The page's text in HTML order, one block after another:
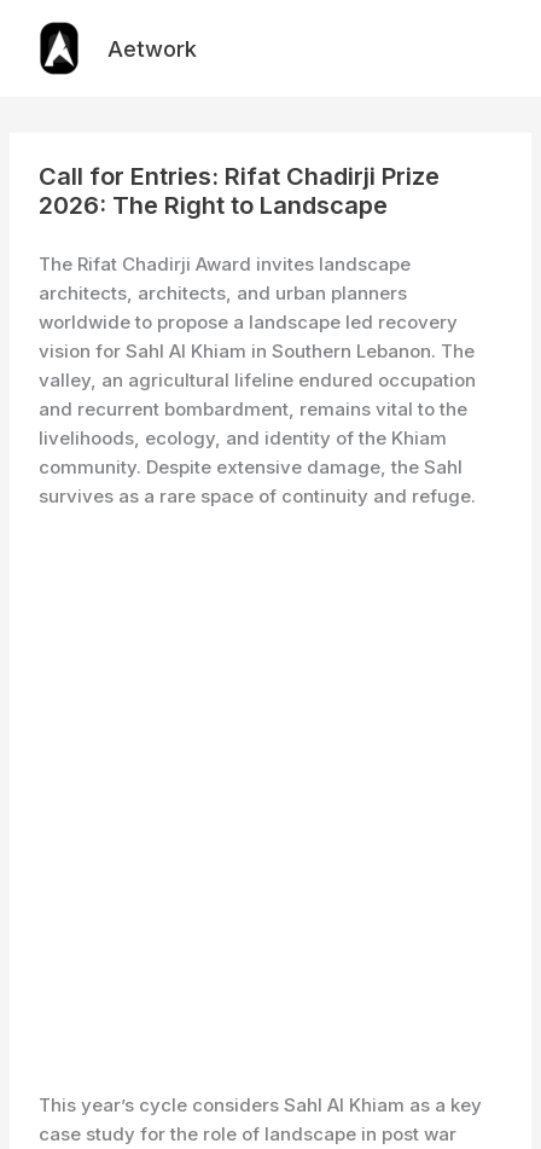
content
Aetwork
Call for Entries: Rifat Chadirji Prize
2026: The Right to Landscape
The Rifat Chadirji Award invites landscape
architects, architects, and urban planners
worldwide to propose a landscape led recovery
vision for Sahl Al Khiam in Southern Lebanon. The
valley, an agricultural lifeline endured occupation
and recurrent bombardment, remains vital to the
livelihoods, ecology, and identity of the Khiam
community. Despite extensive damage, the Sahl
survives as a rare space of continuity and refuge.
This year’s cycle considers Sahl Al Khiam as a key
case study for the role of landscape in post war